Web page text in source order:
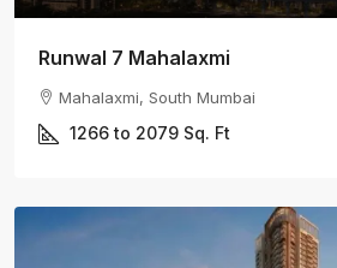
Runwal 7 Mahalaxmi
Mahalaxmi, South Mumbai
1266 to 2079 Sq. Ft